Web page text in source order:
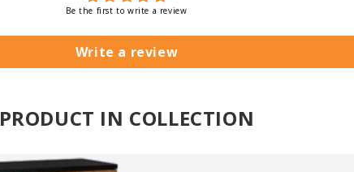
Be the first to write a review
Write a review
PRODUCT IN COLLECTION